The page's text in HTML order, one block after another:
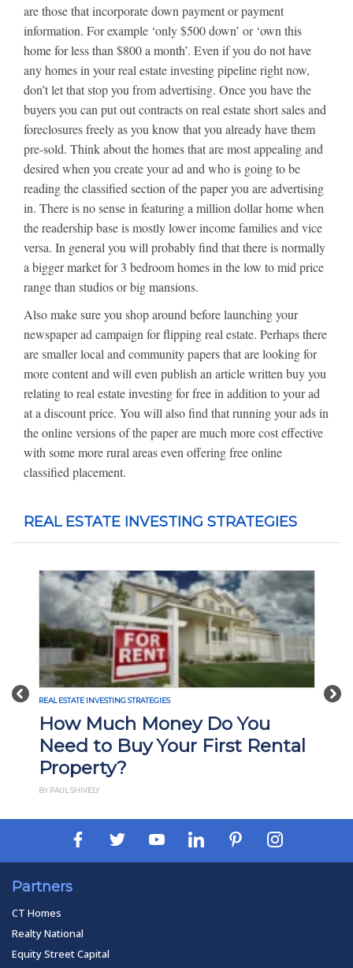
are those that incorporate down payment or payment
information. For example ‘only $500 down’ or ‘own this
home for less than $800 a month’. Even if you do not have
any homes in your real estate investing pipeline right now,
don’t let that stop you from advertising. Once you have the
buyers you can put out contracts on real estate short sales and
foreclosures freely as you know that you already have them
pre-sold. Think about the homes that are most appealing and
desired when you create your ad and who is going to be
reading the classified section of the paper you are advertising
in. There is no sense in featuring a million dollar home when
the readership base is mostly lower income families and vice
versa. In general you will probably find that there is normally
a bigger market for 3 bedroom homes in the low to mid price
range than studios or big mansions.
Also make sure you shop around before launching your
newspaper ad campaign for flipping real estate. Perhaps there
are smaller local and community papers that are looking for
more content and will even publish an article written buy you
relating to real estate investing for free in addition to your ad
at a discount price. You will also find that running your ads in
the online versions of the paper are much more cost effective
with some more rural areas even offering free online
classified placement.
REAL ESTATE INVESTING STRATEGIES
Previous
REAL ESTATE INVESTING STRATEGIES
How Much Money Do You
Need to Buy Your First Rental
Property?
BY PAUL SHIVELY
Partners
CT Homes
Realty National
Equity Street Capital